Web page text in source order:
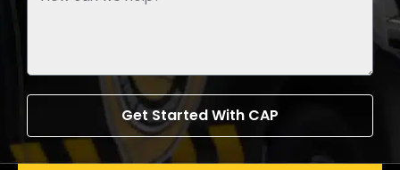
Get Started With CAP